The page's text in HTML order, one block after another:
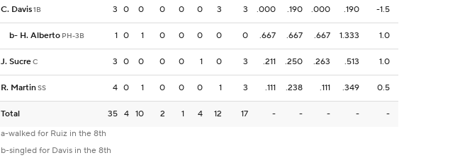
C. Davis1B 3 0 0 0 0 0 3 3 .000 .190 .000 .190 -1.5
b- H. Alberto PH-3B 1 0 1 0 0 0 0 0 .667 .667 .667 1.333 1.0
J. SucreC 3 0 0 0 0 1 0 3 .211 .250 .263 .513 1.0
R. MartinSS 4 0 1 0 0 0 1 3 .111 .238 .111 .349 0.5
Total 35 4 10 2 1 4 12 17 - - - -
-
a-walked for Ruiz in the 8th
b-singled for Davis in the 8th